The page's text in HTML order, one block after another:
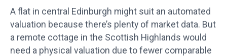
A flat in central Edinburgh might suit an automated
valuation because there’s plenty of market data. But
a remote cottage in the Scottish Highlands would
need a physical valuation due to fewer comparable